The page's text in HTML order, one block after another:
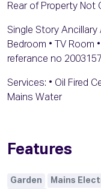
Rear of Property Not
Single Story
Bedroom • TV Room
referance no
Services: • Oil Fired
Mains Water
Features
Garden Mains